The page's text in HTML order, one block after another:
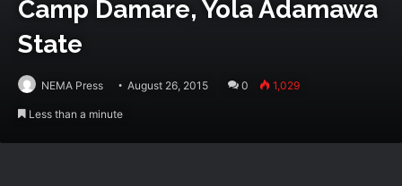
Camp Damare, Yola Adamawa
State
NEMA Press August 26, 2015 0 1,029
Less than a minute